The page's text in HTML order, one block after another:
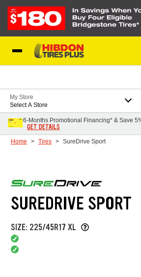
My Store
Select A Store
6-Months Promotional Financing* & Save
GET DETAILS
Home Tires SureDrive Sport
SUREDRIVE SPORT
SIZE: 225/45R17 XL